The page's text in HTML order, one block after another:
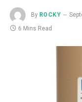
By ROCKY
6 Mins Read